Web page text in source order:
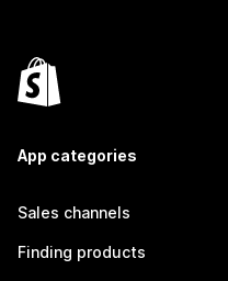
App categories
Sales channels
Finding products